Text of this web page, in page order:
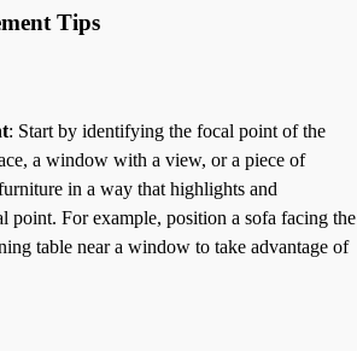
Tips
: Start by identifying the focal point of the
a window with a view, or a piece of
in a way that highlights and
point. For example, position a sofa facing the
table near a window to take advantage of